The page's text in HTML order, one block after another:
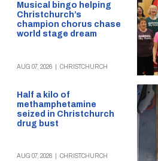
Musical bingo helping
Christchurch’s
champion chorus chase
world stage dream
AUG 07, 2026 CHRISTCHURCH
Half a kilo of
methamphetamine
seized in Christchurch
drug bust
AUG 07, 2026 CHRISTCHURCH